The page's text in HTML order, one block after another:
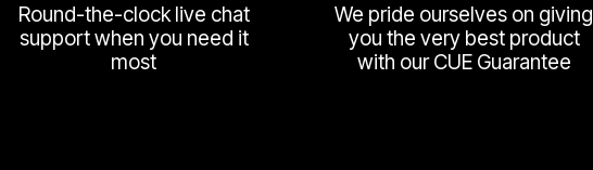
Round-the-clock live chat
support when you need it
most
We pride ourselves on giving
you the very best product
with our CUE Guarantee